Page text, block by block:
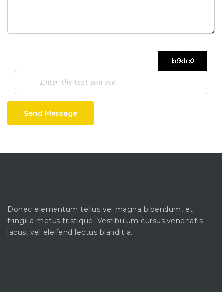
Send Message
Donec elementum tellus vel magna bibendum, et
fringilla metus tristique. Vestibulum cursus venenatis
lacus, vel eleifend lectus blandit a.